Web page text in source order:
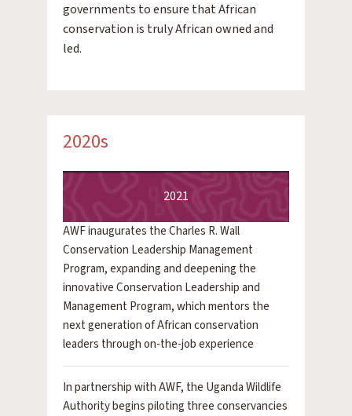
governments to ensure that African
conservation is truly African owned and
led.
2020s
2021
AWF inaugurates the Charles R. Wall
Conservation Leadership Management
Program, expanding and deepening the
innovative Conservation Leadership and
Management Program, which mentors the
next generation of African conservation
leaders through on-the-job experience
In partnership with AWF, the Uganda Wildlife
Authority begins piloting three conservancies